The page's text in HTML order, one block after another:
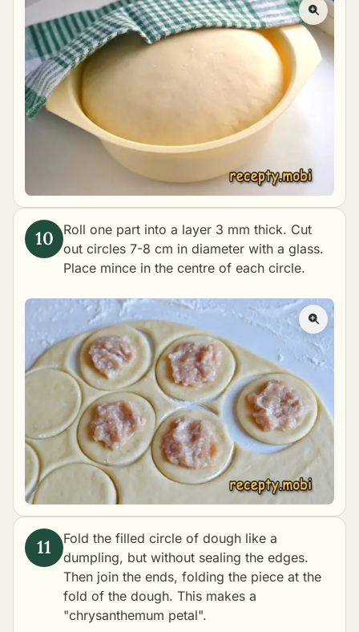
Roll one part into a layer 3 mm thick. Cut
out circles 7-8 cm in diameter with a glass.
Place mince in the centre of each circle.
Fold the filled circle of dough like a
dumpling, but without sealing the edges.
Then join the ends, folding the piece at the
fold of the dough. This makes a
"chrysanthemum petal".